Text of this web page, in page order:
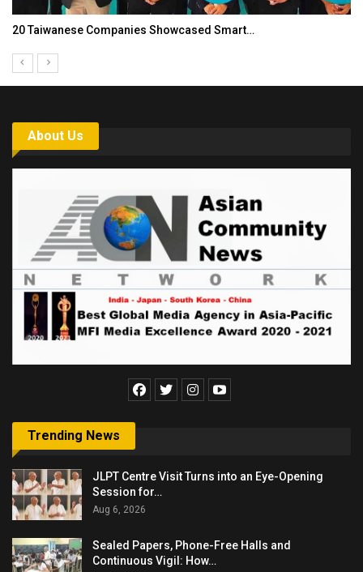
20 Taiwanese Companies Showcased Smart…
About Us
Trending News
JLPT Centre Visit Turns into an Eye-Opening
Session for…
Aug 6, 2026
Sealed Papers, Phone-Free Halls and
Continuous Vigil: How…